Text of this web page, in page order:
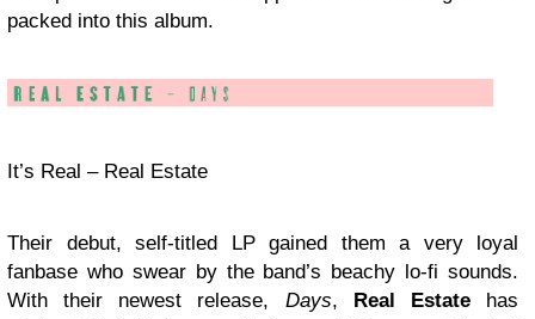
packed into this album.
It’s Real – Real Estate
Their debut, self-titled LP gained them a very loyal
fanbase who swear by the band’s beachy lo-fi sounds.
With their newest release, Days, Real Estatehas